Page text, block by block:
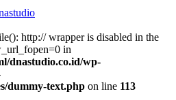
http:// wrapper is disabled in the
in
dnastudio.co.id/wp-
dummy-text.php on line 113